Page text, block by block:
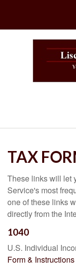
TAX
These links will let
Service's most
one of these links
directly from the
1040
U.S. Individual
Form & Instructions